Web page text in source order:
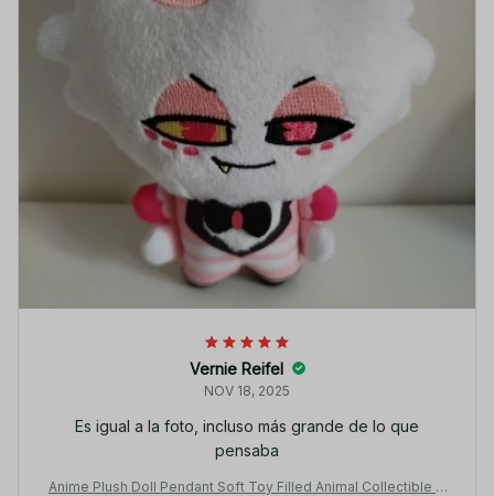
Vernie Reifel
NOV 18, 2025
Es igual a la foto, incluso más grande de lo que
pensaba
Anime Plush Doll Pendant Soft Toy Filled Animal Collectible H